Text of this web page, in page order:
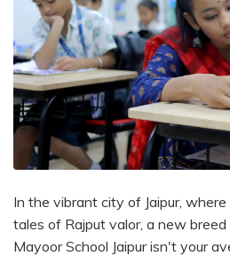
In the vibrant city of Jaipur,
tales of Rajput valor, a new breed
Mayoor School Jaipur isn't your